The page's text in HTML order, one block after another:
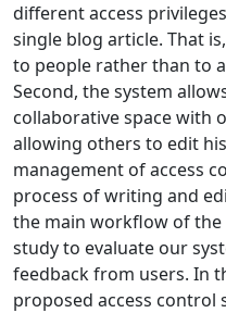
different access
single blog article. That
to people rather than to
Second, the system
collaborative space with
allowing others to edit
management of access
process of writing and
the main workflow of the
study to evaluate our
feedback from users. In
proposed access control